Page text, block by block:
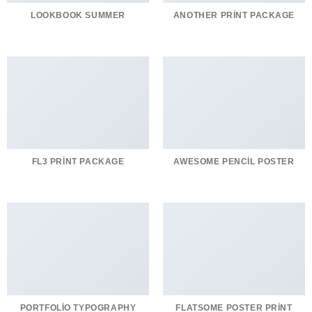
LOOKBOOK SUMMER ANOTHER PRINT PACKAGE
FL3 PRINT PACKAGE AWESOME PENCIL POSTER
PORTFOLIO TYPOGRAPHY FLATSOME POSTER PRINT